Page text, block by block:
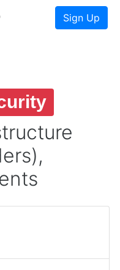
Sign Up